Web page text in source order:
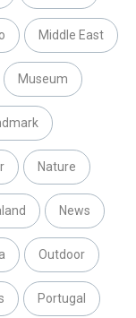
Middle East
Museum
Nature
News
Outdoor
Portugal